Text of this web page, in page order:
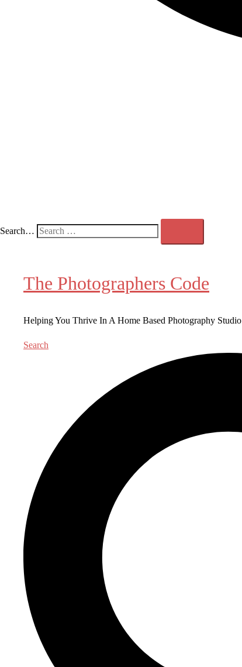
Search…
The Photographers Code
Helping You Thrive In A Home Based Photography Studio
Search